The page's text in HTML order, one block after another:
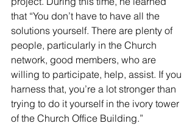
that “You don’t have to have all the
solutions yourself. There are plenty of
people, particularly in the Church
network, good members, who are
willing to participate, help, assist. If you
harness that, you’re a lot stronger than
trying to do it yourself in the ivory tower
of the Church Office Building.”